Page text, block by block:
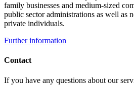
family businesses and medium-sized
public sector administrations as well as
private individuals.
Further information
Contact
If you have any questions about our